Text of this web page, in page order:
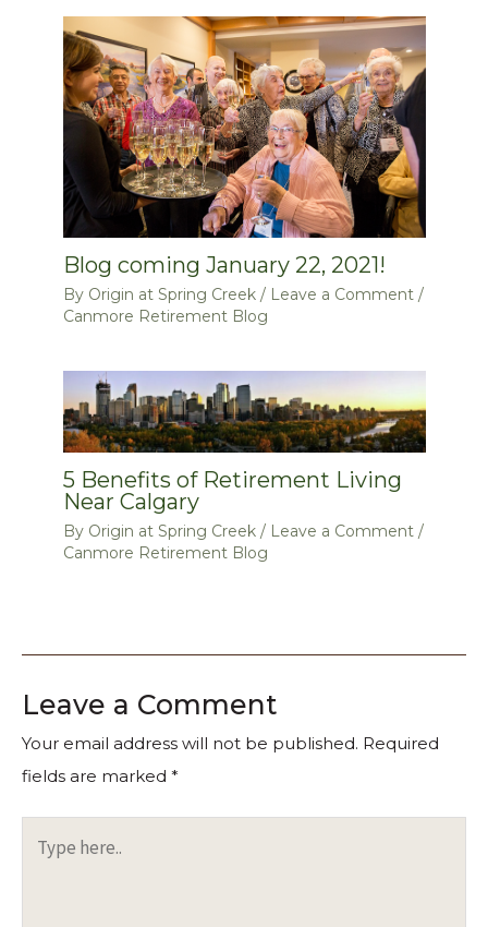
Blog coming January 22, 2021!
By Origin at Spring Creek / Leave a Comment /
Canmore Retirement Blog
5 Benefits of Retirement Living
Near Calgary
By Origin at Spring Creek / Leave a Comment /
Canmore Retirement Blog
Leave a Comment
Your email address will not be published. Required
fields are marked *
here..